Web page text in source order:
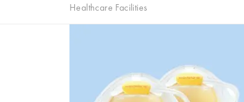
Healthcare Facilities